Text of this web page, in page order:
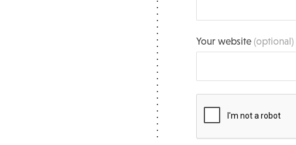
Your website(optional)